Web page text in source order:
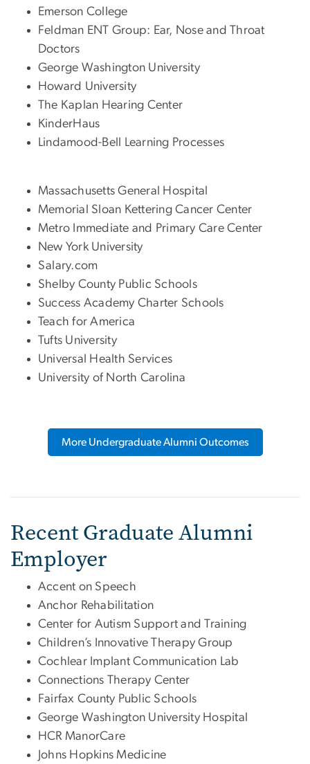
Emerson College
Feldman ENT Group: Ear, Nose and Throat
Doctors
George Washington University
Howard University
The Kaplan Hearing Center
KinderHaus
Lindamood-Bell Learning Processes
Massachusetts General Hospital
Memorial Sloan Kettering Cancer Center
Metro Immediate and Primary Care Center
New York University
Salary.com
Shelby County Public Schools
Success Academy Charter Schools
Teach for America
Tufts University
Universal Health Services
University of North Carolina
More Undergraduate Alumni Outcomes
Recent Graduate Alumni
Employer
Accent on Speech
Anchor Rehabilitation
Center for Autism Support and Training
Children’s Innovative Therapy Group
Cochlear Implant Communication Lab
Connections Therapy Center
Fairfax County Public Schools
George Washington University Hospital
HCR ManorCare
Johns Hopkins Medicine